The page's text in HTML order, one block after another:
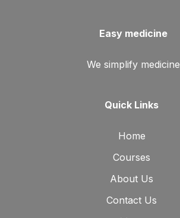
Easy medicine
We simplify medicine
Quick Links
Home
Courses
About Us
Contact Us